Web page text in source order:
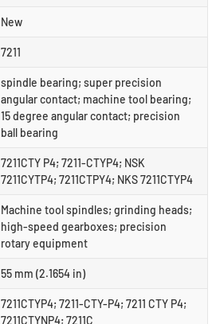
New
7211
spindle bearing; super precision
angular contact; machine tool bearing;
15 degree angular contact; precision
ball bearing
7211CTY P4; 7211-CTYP4; NSK
7211CYTP4; 7211CTPY4; NKS 7211CTYP4
Machine tool spindles; grinding heads;
high-speed gearboxes; precision
rotary equipment
55 mm (2.1654 in)
7211CTYP4; 7211-CTY-P4; 7211 CTY P4;
7211CTYNP4; 7211C